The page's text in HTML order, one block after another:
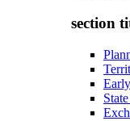
section